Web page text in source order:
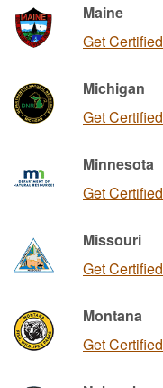
Maine
Get Certified
Michigan
Get Certified
Minnesota
Get Certified
Missouri
Get Certified
Montana
Get Certified